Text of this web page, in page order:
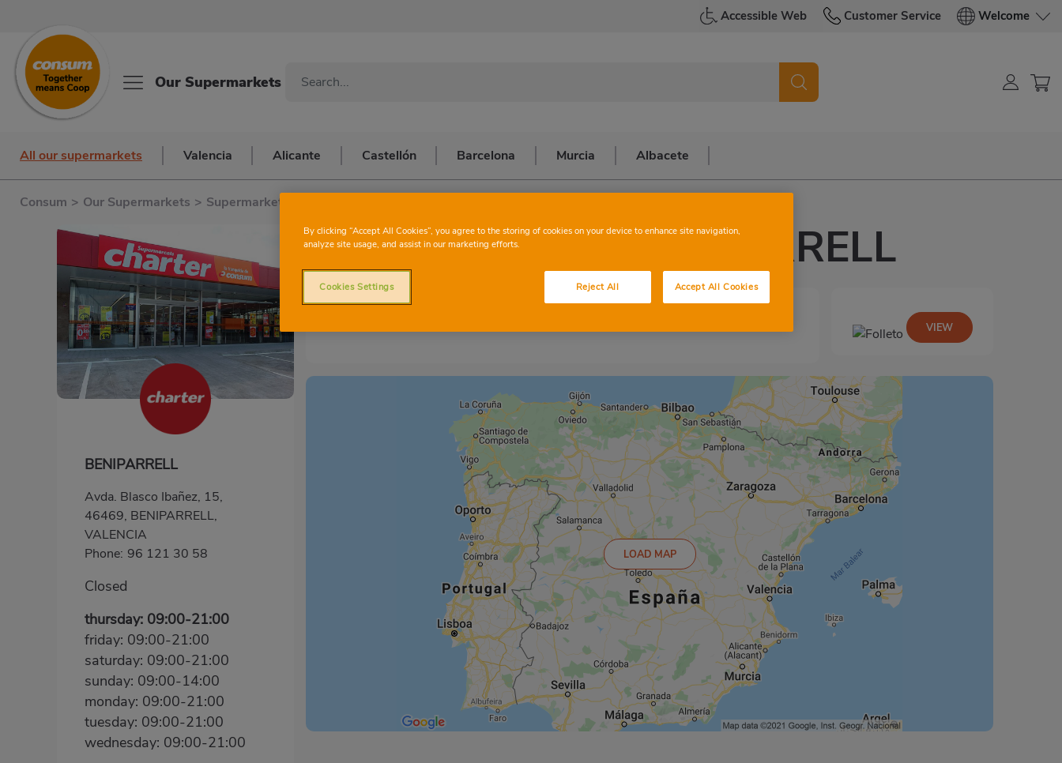
Accessible Web Customer Service Welcome
Our Supermarkets
All our supermarkets Valencia Alicante Castellón Barcelona Murcia Albacete
Consum > Our Supermarkets > Supermarkets in Valencia
BENIPARRELL
Avda. Blasco Ibañez, 15,
46469, BENIPARRELL,
VALENCIA
Phone: 96 121 30 58
Closed
thursday: 09:00-21:00
friday: 09:00-21:00
saturday: 09:00-21:00
sunday: 09:00-14:00
monday: 09:00-21:00
tuesday: 09:00-21:00
wednesday: 09:00-21:00
CHARTERBENIPARRELL
VIEW
LOAD MAP
By clicking “Accept All Cookies”, you agree to the storing of cookies on your device to enhance site navigation,
analyze site usage, and assist in our marketing efforts.
Reject All Accept All Cookies
Cookies Settings